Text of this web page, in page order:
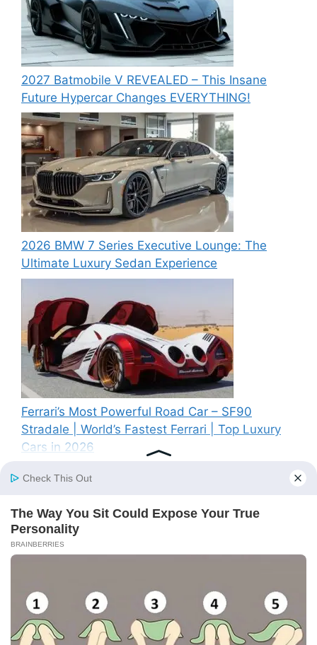
2027 Batmobile V REVEALED – This Insane
Future Hypercar Changes EVERYTHING!
2026 BMW 7 Series Executive Lounge: The
Ultimate Luxury Sedan Experience
Ferrari’s Most Powerful Road Car – SF90
Stradale | World’s Fastest Ferrari | Top Luxury
Cars in 2026
Recent Comments
© 2026 BS News • Built with GeneratePress